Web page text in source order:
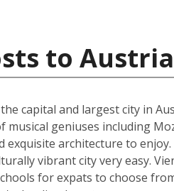
to Austria
capital and largest city in
geniuses including
architecture to
vibrant city very easy.
for expats to choose